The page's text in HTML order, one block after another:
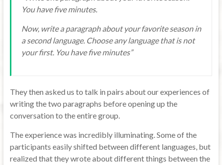
You have five minutes.
Now, write a paragraph about your favorite season in
a second language. Choose any language that is not
your first. You have five minutes”
They then asked us to talk in pairs about our experiences of
writing the two paragraphs before opening up the
conversation to the entire group.
The experience was incredibly illuminating. Some of the
participants easily shifted between different languages, but
realized that they wrote about different things between the